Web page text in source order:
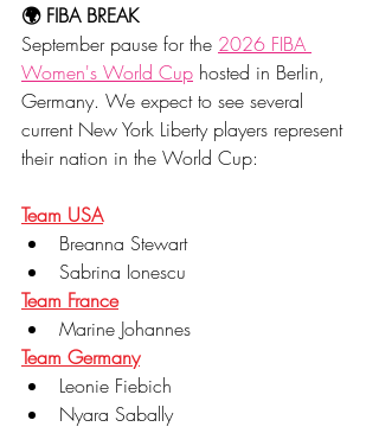
🌍 FIBA BREAK
September pause for the 2026 FIBA
Women's World Cup hosted in Berlin,
Germany. We expect to see several
current New York Liberty players represent
their nation in the World Cup:
Team USA
Breanna Stewart
Sabrina Ionescu
Team France
Marine Johannes
Team Germany
Leonie Fiebich
Nyara Sabally